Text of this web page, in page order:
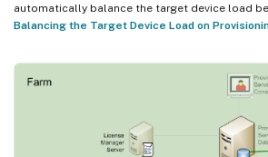
automatically balance the target device load
Balancing the Target Device Load on